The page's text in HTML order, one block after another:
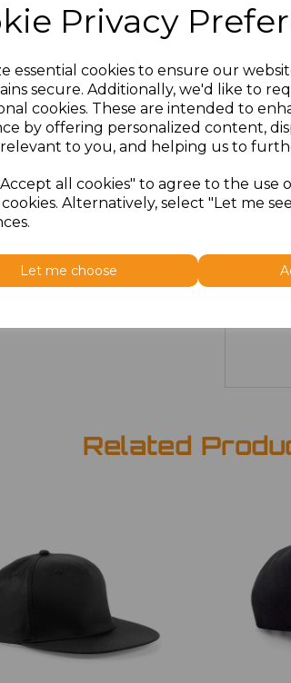
Privacy
essential cookies to ensure our
secure. Additionally, we'd like to
cookies. These are intended to
by offering personalized content,
to you, and helping us to
all cookies" to agree to the use
Alternatively, select "Let me
Let me choose
Click
Size
Related